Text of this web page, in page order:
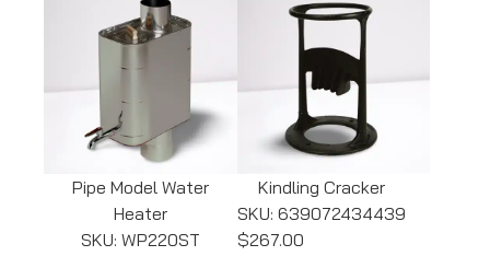
Pipe Model Water
Heater
SKU: WP220ST
Kindling Cracker
SKU: 639072434439
$267.00